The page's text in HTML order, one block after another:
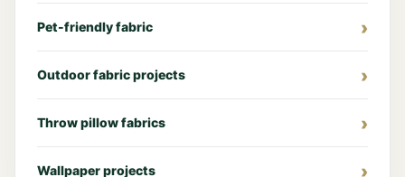
Pet-friendly fabric
Outdoor fabric projects
Throw pillow fabrics
Wallpaper projects